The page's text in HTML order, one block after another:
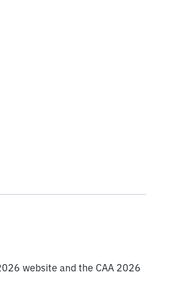
website and the CAA 2026